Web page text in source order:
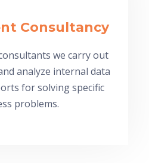
Consultancy
we carry out
analyze internal data
for solving specific
problems.